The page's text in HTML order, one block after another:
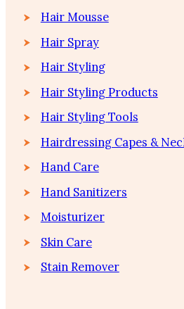
Hair Mousse
Hair Spray
Hair Styling
Hair Styling Products
Hair Styling Tools
Hairdressing Capes &
Hand Care
Hand Sanitizers
Moisturizer
Skin Care
Stain Remover